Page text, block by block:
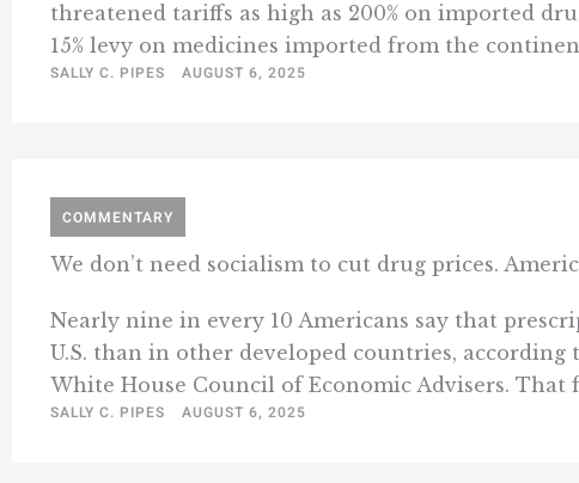
threatened tariffs as high as 200% on imported
15% levy on medicines imported from the
SALLY C. PIPES AUGUST 6, 2025
COMMENTARY
We don’t need socialism to cut drug prices.
Nearly nine in every 10 Americans say that
U.S. than in other developed countries,
White House Council of Economic Advisers. That
SALLY C. PIPES AUGUST 6, 2025